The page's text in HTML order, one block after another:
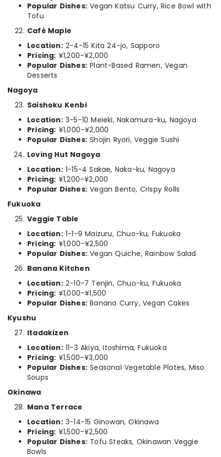
Popular Dishes: Vegan Katsu Curry, Rice Bowl with
Tofu
Café Maple
Location:2-4-15 Kita 24-jo, Sapporo
Pricing: ¥1,200–¥2,000
Popular Dishes: Plant-Based Ramen, Vegan
Desserts
Nagoya
Saishoku Kenbi
Location:3-5-10 Meieki, Nakamura-ku, Nagoya
Pricing: ¥1,000–¥2,000
Popular Dishes: Shojin Ryori, Veggie Sushi
Loving Hut Nagoya
Location:1-15-4 Sakae, Naka-ku, Nagoya
Pricing: ¥1,200–¥2,000
Popular Dishes: Vegan Bento, Crispy Rolls
Fukuoka
Veggie Table
Location:1-1-9 Maizuru, Chuo-ku, Fukuoka
Pricing: ¥1,000–¥2,500
Popular Dishes: Vegan Quiche, Rainbow Salad
Banana Kitchen
Location:2-10-7 Tenjin, Chuo-ku, Fukuoka
Pricing: ¥1,000–¥1,500
Popular Dishes: Banana Curry, Vegan Cakes
Kyushu
Itadakizen
Location:11-3 Akiya, Itoshima, Fukuoka
Pricing: ¥1,500–¥3,000
Popular Dishes: Seasonal Vegetable Plates, Miso
Soups
Okinawa
Mana Terrace
Location:3-14-15 Ginowan, Okinawa
Pricing: ¥1,500–¥2,500
Popular Dishes: Tofu Steaks, Okinawan Veggie
Bowls